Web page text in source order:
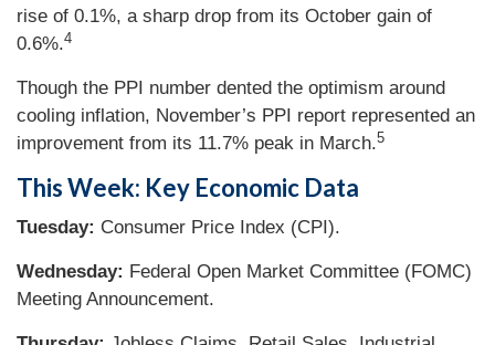
rise of 0.1%, a sharp drop from its October gain of
0.6%.4
Though the PPI number dented the optimism around
cooling inflation, November’s PPI report represented an
improvement from its 11.7% peak in March.5
This Week: Key Economic Data
Tuesday: Consumer Price Index (CPI).
Wednesday: Federal Open Market Committee (FOMC)
Meeting Announcement.